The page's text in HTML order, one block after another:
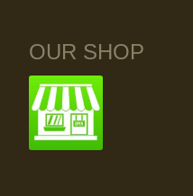
OUR SHOP